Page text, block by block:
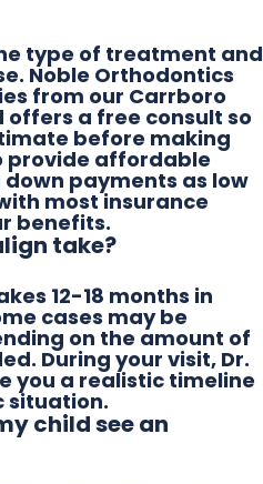
type of treatment and
Noble Orthodontics
from our Carrboro
a free consult so
before making
provide affordable
payments as low
most insurance
benefits.
take?
12-18 months in
cases may be
on the amount of
During your visit, Dr.
you a realistic timeline
situation.
child see an